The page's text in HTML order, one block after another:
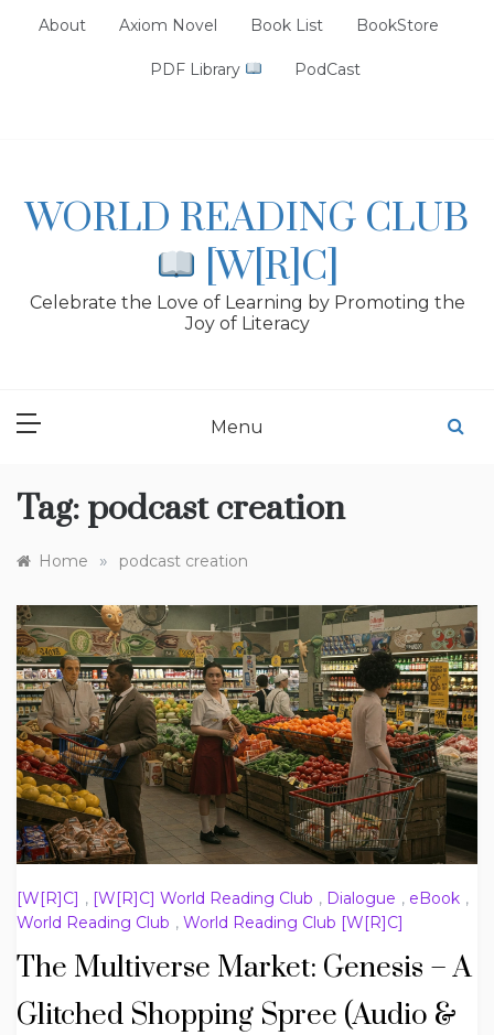
About Axiom Novel Book List BookStore
PDF Library PodCast
WORLD READING CLUB
[W[R]C]
Celebrate the Love of Learning by Promoting the
Joy of Literacy
Menu
Tag: podcast creation
Home » podcast creation
[W[R]C] , [W[R]C] World Reading Club , Dialogue , eBook ,
World Reading Club , World Reading Club [W[R]C]
The Multiverse Market: Genesis – A
Glitched Shopping Spree (Audio &